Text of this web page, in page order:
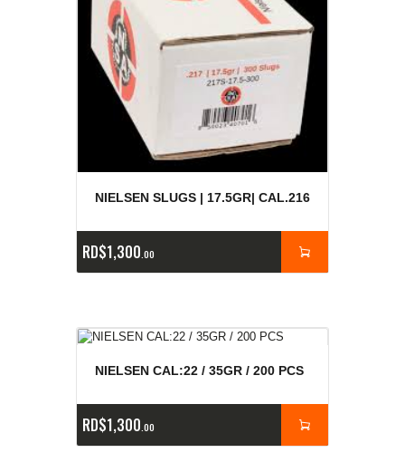
NIELSEN SLUGS | 17.5GR| CAL.216
RD$1,300 00
NIELSEN CAL:22 / 35GR / 200 PCS
RD$1,300 00